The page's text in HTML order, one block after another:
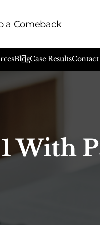
a Comeback
BlogCase ResultsContact
With